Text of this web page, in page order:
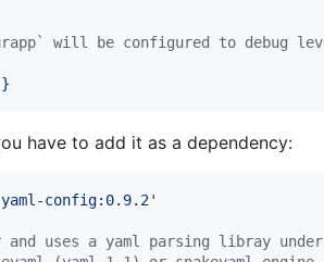
will be configured to debug
have to add it as a dependency:
yaml-config:0.9.2'
uses a yaml parsing libray